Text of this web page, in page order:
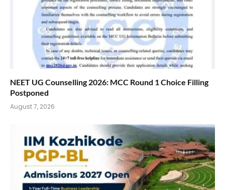
NEET UG Counselling 2026: MCC Round 1 Choice Filling
Postponed
August 7, 2026